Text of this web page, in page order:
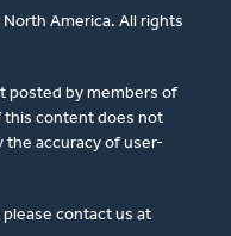
America. All rights
posted by members of
this content does not
the accuracy of user-
contact us at